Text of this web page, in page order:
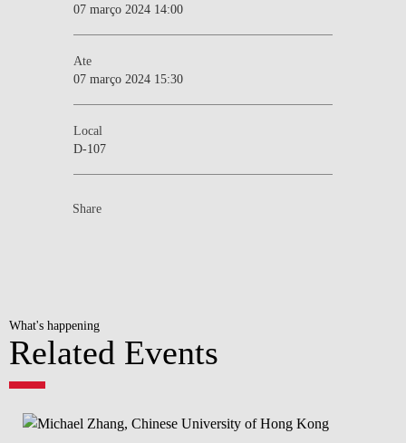
07 março 2024 14:00
Ate
07 março 2024 15:30
Local
D-107
Share
What's happening
Related Events